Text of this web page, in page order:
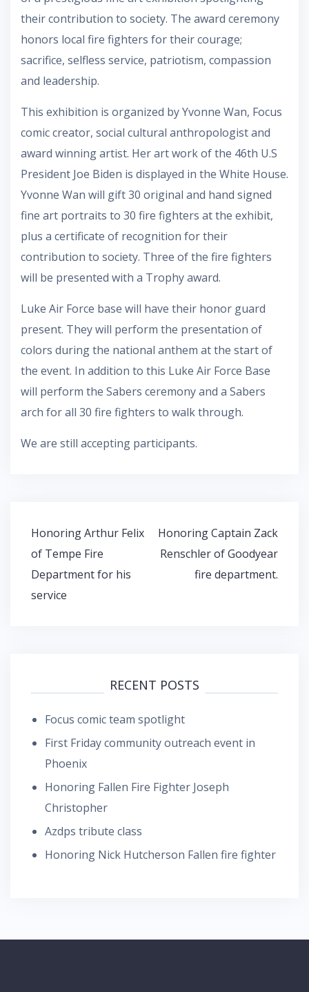
their contribution to society. The award ceremony
honors local fire fighters for their courage;
sacrifice, selfless service, patriotism, compassion
and leadership.
This exhibition is organized by Yvonne Wan, Focus
comic creator, social cultural anthropologist and
award winning artist. Her art work of the 46th U.S
President Joe Biden is displayed in the White House.
Yvonne Wan will gift 30 original and hand signed
fine art portraits to 30 fire fighters at the exhibit,
plus a certificate of recognition for their
contribution to society. Three of the fire fighters
will be presented with a Trophy award.
Luke Air Force base will have their honor guard
present. They will perform the presentation of
colors during the national anthem at the start of
the event. In addition to this Luke Air Force Base
will perform the Sabers ceremony and a Sabers
arch for all 30 fire fighters to walk through.
We are still accepting participants.
Post
navigation
Honoring Arthur Felix
of Tempe Fire
Department for his
service
Honoring Captain Zack
Renschler of Goodyear
fire department.
RECENT POSTS
Focus comic team spotlight
First Friday community outreach event in
Phoenix
Honoring Fallen Fire Fighter Joseph
Christopher
Azdps tribute class
Honoring Nick Hutcherson Fallen fire fighter